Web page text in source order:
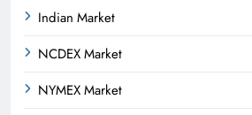
Indian Market
NCDEX Market
NYMEX Market